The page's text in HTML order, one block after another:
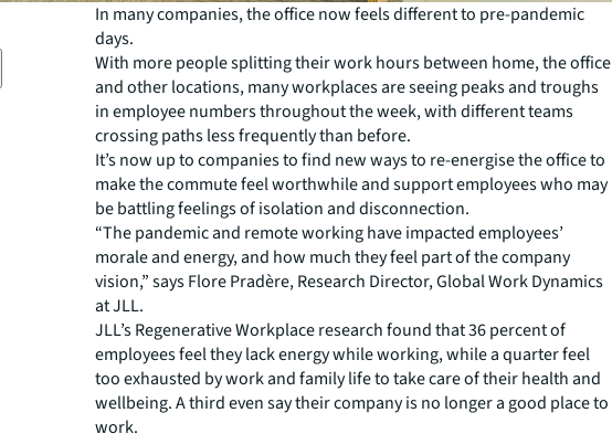
In many companies, the office now feels different to pre-pandemic
days.
With more people splitting their work hours between home, the office
and other locations, many workplaces are seeing peaks and troughs
in employee numbers throughout the week, with different teams
crossing paths less frequently than before.
It’s now up to companies to find new ways to re-energise the office to
make the commute feel worthwhile and support employees who may
be battling feelings of isolation and disconnection.
“The pandemic and remote working have impacted employees’
morale and energy, and how much they feel part of the company
vision,” says Flore Pradère, Research Director, Global Work Dynamics
at JLL.
JLL’sRegenerative Workplace researchfound that 36 percent of
employees feel they lack energy while working, while a quarter feel
too exhausted by work and family life to take care of their health and
wellbeing. A third even say their company is no longer a good place to
work.